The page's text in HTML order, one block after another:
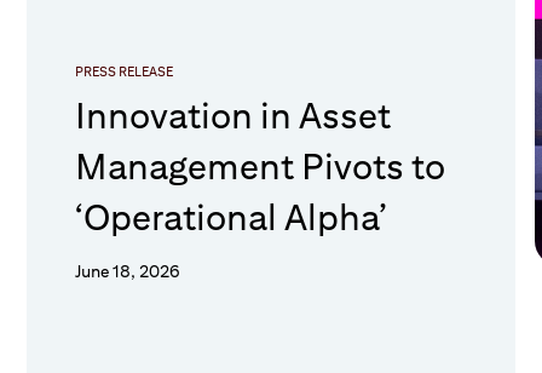
PRESS RELEASE
Innovation in Asset
Management Pivots to
‘Operational Alpha’
June 18, 2026